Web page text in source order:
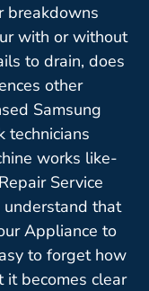
breakdowns
with or without
to drain, does
other
Samsung
technicians
works like-
Service
understand that
Appliance to
to forget how
it becomes clear